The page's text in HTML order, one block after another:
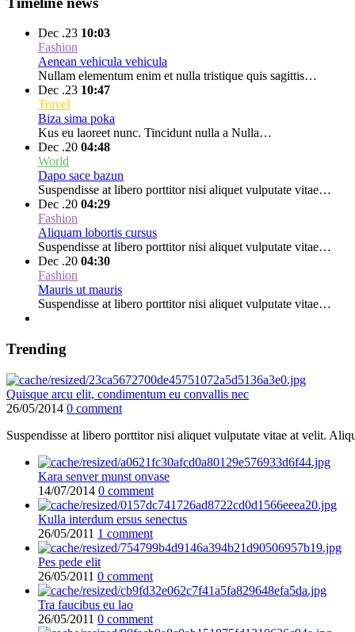
Dec .23 10:03
Fashion
Aenean vehicula vehicula
Nullam elementum enim et nulla tristique quis sagittis…
Dec .23 10:47
Travel
Biza sima poka
Kus eu laoreet nunc. Tincidunt nulla a Nulla…
Dec .20 04:48
World
Dapo sace bazun
Suspendisse at libero porttitor nisi aliquet vulputate vitae…
Dec .20 04:29
Fashion
Aliquam lobortis cursus
Suspendisse at libero porttitor nisi aliquet vulputate vitae…
Dec .20 04:30
Fashion
Mauris ut mauris
Suspendisse at libero porttitor nisi aliquet vulputate vitae…
Trending
Quisque arcu elit, condimentum eu convallis nec
26/05/2014 0 comment
Suspendisse at libero porttitor nisi aliquet vulputate vitae at velit.
Kara senver munst onvase
14/07/2014 0 comment
Kulla interdum ersus senectus
26/05/2011 1 comment
Pes pede elit
26/05/2011 0 comment
Tra faucibus eu lao
26/05/2011 0 comment